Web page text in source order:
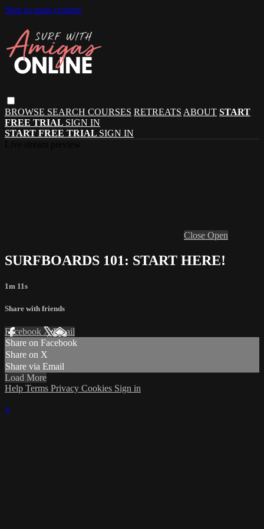
Skip to main content
BROWSE SEARCH COURSES RETREATS ABOUT START
FREE TRIAL SIGN IN
START FREE TRIAL SIGN IN
Close Open
SURFBOARDS 101: START HERE!
1m 11s
Share with friends
Facebook XEmail
Share on Facebook
Share on X
Share via Email
Load More
Help Terms Privacy Cookies Sign in
×